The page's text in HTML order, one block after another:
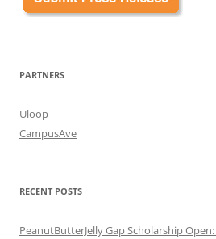
PARTNERS
Uloop
CampusAve
RECENT POSTS
PeanutButterJelly Gap Scholarship